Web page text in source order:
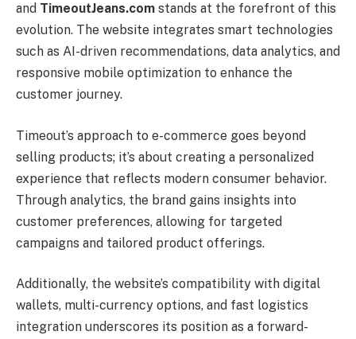
and TimeoutJeans.com stands at the forefront of this
evolution. The website integrates smart technologies
such as AI-driven recommendations, data analytics, and
responsive mobile optimization to enhance the
customer journey.
Timeout’s approach to e-commerce goes beyond
selling products; it’s about creating a personalized
experience that reflects modern consumer behavior.
Through analytics, the brand gains insights into
customer preferences, allowing for targeted
campaigns and tailored product offerings.
Additionally, the website’s compatibility with digital
wallets, multi-currency options, and fast logistics
integration underscores its position as a forward-